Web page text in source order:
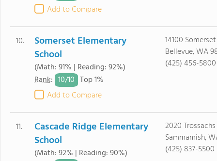
Add to Compare
10.
Somerset Elementary
School
(Math: 91% | Reading: 92%)
Rank: 10/10 Top 1%
Add to Compare
14100
Bellevue, WA
(425) 456-5800
11.
Cascade Ridge Elementary
School
(Math: 92% | Reading: 90%)
2020
Sammamish,
(425) 837-5500